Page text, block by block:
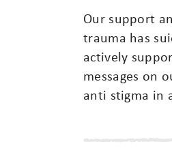
Our support
trauma has
actively
messages on
anti stigma in